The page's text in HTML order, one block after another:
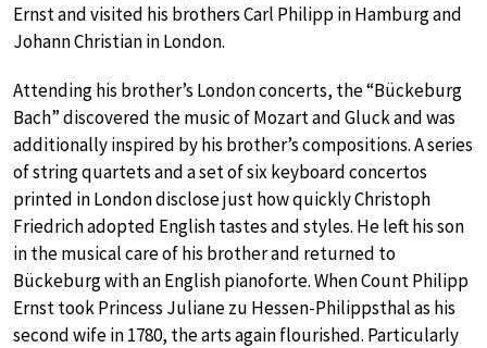
Ernst and visited his brothers Carl Philipp in Hamburg and
Johann Christian in London.
Attending his brother’s London concerts, the “Bückeburg
Bach” discovered the music of Mozart and Gluck and was
additionally inspired by his brother’s compositions. A series
of string quartets and a set of six keyboard concertos
printed in London disclose just how quickly Christoph
Friedrich adopted English tastes and styles. He left his son
in the musical care of his brother and returned to
Bückeburg with an English pianoforte. When Count Philipp
Ernst took Princess Juliane zu Hessen-Philippsthal as his
second wife in 1780, the arts again flourished. Particularly